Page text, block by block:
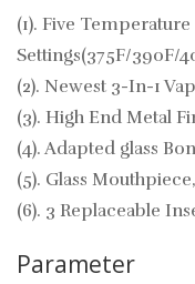
(1). Five Temperature
Settings(375F/390F/
(2). Newest 3-In-1
(3). High End Metal
(4). Adapted glass
(5). Glass
(6). 3 Replaceable
Parameter